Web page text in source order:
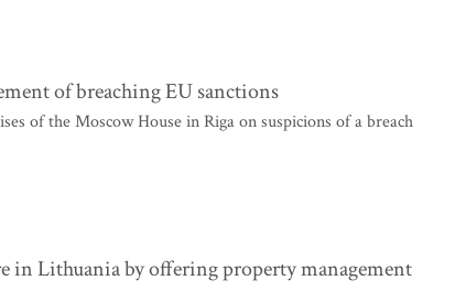
of breaching EU sanctions
of the Moscow House in Riga on suspicions of a breach
in Lithuania by offering property management